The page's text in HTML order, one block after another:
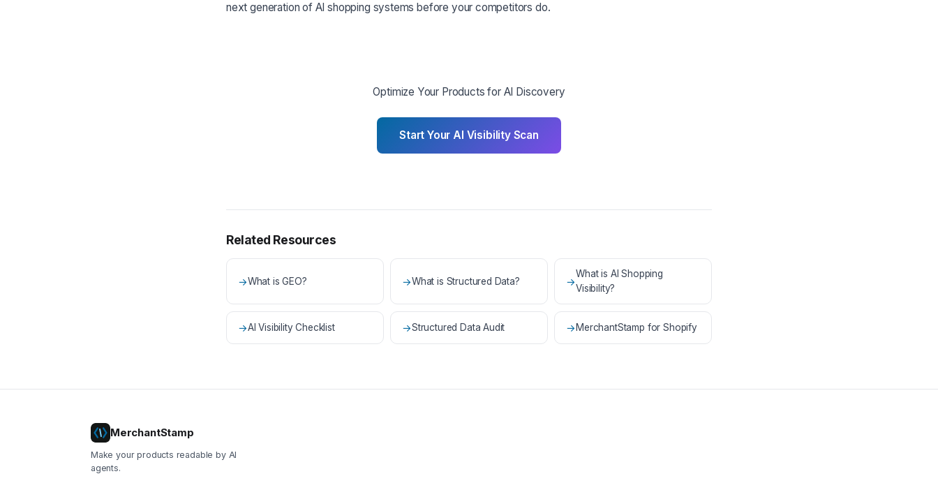
next generation of AI shopping systems before your competitors do.
Optimize Your Products for AI Discovery
Start Your AI Visibility Scan
Related Resources
→What is GEO? →What is Structured Data? →
What is AI Shopping
Visibility?
→AI Visibility Checklist →Structured Data Audit →MerchantStamp for Shopify
MerchantStamp
Make your products readable by AI
agents.